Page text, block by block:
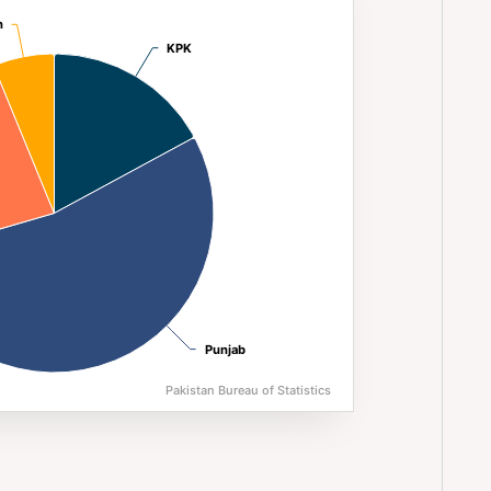
KPK
KPK
Punjab
Punjab
Pakistan Bureau of Statistics